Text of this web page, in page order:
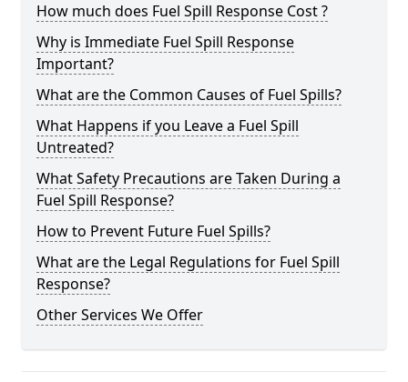
How much does Fuel Spill Response Cost ?
Why is Immediate Fuel Spill Response
Important?
What are the Common Causes of Fuel Spills?
What Happens if you Leave a Fuel Spill
Untreated?
What Safety Precautions are Taken During a
Fuel Spill Response?
How to Prevent Future Fuel Spills?
What are the Legal Regulations for Fuel Spill
Response?
Other Services We Offer